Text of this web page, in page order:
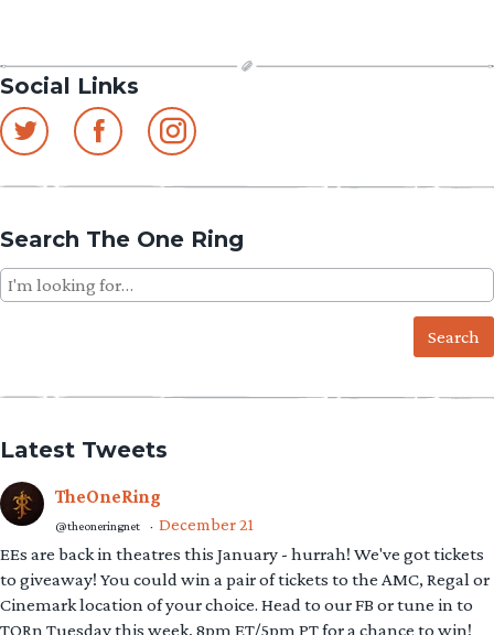
Social Links
Search The One Ring
Search
for:
Latest Tweets
TheOneRing
@theoneringnet · December 21
EEs are back in theatres this January - hurrah! We've got tickets
to giveaway! You could win a pair of tickets to the AMC, Regal or
Cinemark location of your choice. Head to our FB or tune in to
TORn Tuesday this week, 8pm ET/5pm PT for a chance to win!